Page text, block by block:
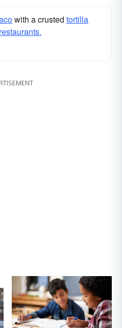
with a crusted tortilla
restaurants.